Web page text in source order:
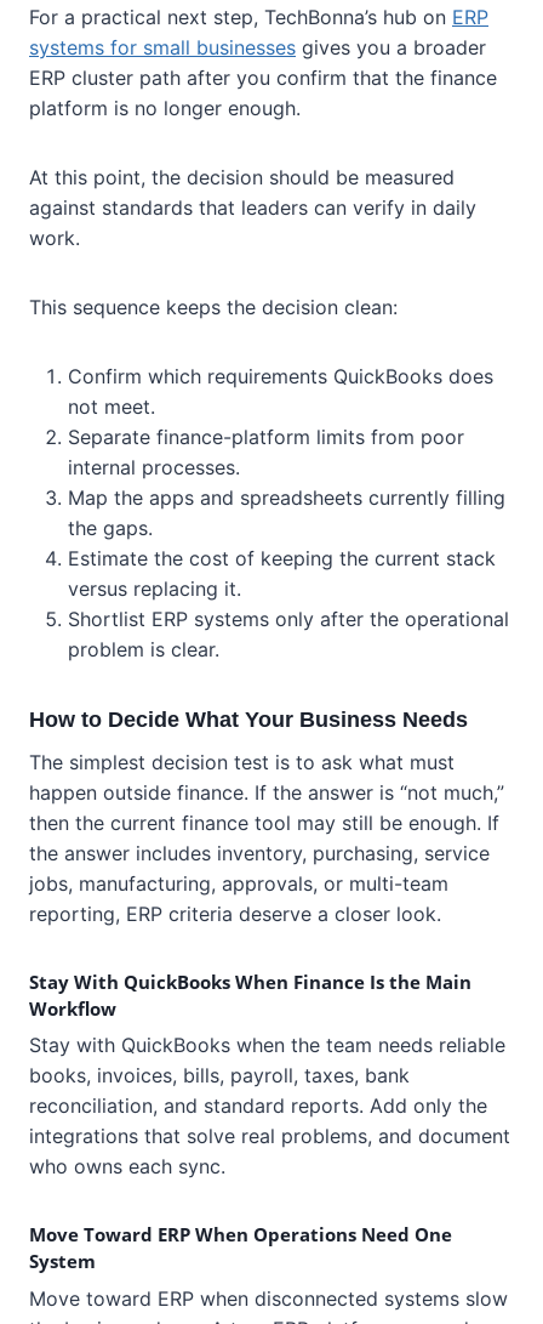
For a practical next step, TechBonna’s hub on ERP
systems for small businesses gives you a broader
ERP cluster path after you confirm that the finance
platform is no longer enough.
At this point, the decision should be measured
against standards that leaders can verify in daily
work.
This sequence keeps the decision clean:
Confirm which requirements QuickBooks does
not meet.
Separate finance-platform limits from poor
internal processes.
Map the apps and spreadsheets currently filling
the gaps.
Estimate the cost of keeping the current stack
versus replacing it.
Shortlist ERP systems only after the operational
problem is clear.
How to Decide What Your Business Needs
The simplest decision test is to ask what must
happen outside finance. If the answer is “not much,”
then the current finance tool may still be enough. If
the answer includes inventory, purchasing, service
jobs, manufacturing, approvals, or multi-team
reporting, ERP criteria deserve a closer look.
Stay With QuickBooks When Finance Is the Main
Workflow
Stay with QuickBooks when the team needs reliable
books, invoices, bills, payroll, taxes, bank
reconciliation, and standard reports. Add only the
integrations that solve real problems, and document
who owns each sync.
Move Toward ERP When Operations Need One
System
Move toward ERP when disconnected systems slow